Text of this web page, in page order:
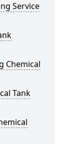
Service
Chemical
Tank